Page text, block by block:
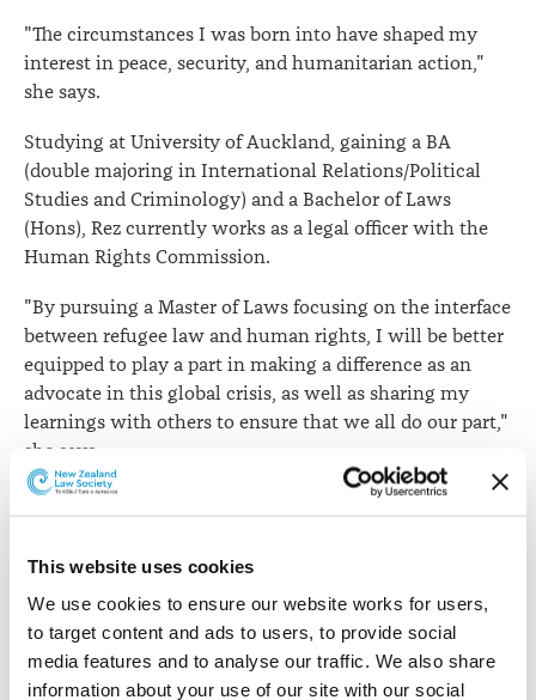
This website uses cookies
We use cookies to ensure our website works for users,
to target content and ads to users, to provide social
media features and to analyse our traffic. We also share
information about your use of our site with our social
"The circumstances I was born into have shaped my
interest in peace, security, and humanitarian action,"
she says.
Studying at University of Auckland, gaining a BA
(double majoring in International Relations/Political
Studies and Criminology) and a Bachelor of Laws
(Hons), Rez currently works as a legal officer with the
Human Rights Commission.
"By pursuing a Master of Laws focusing on the interface
between refugee law and human rights, I will be better
equipped to play a part in making a difference as an
advocate in this global crisis, as well as sharing my
learnings with others to ensure that we all do our part,"
she says.